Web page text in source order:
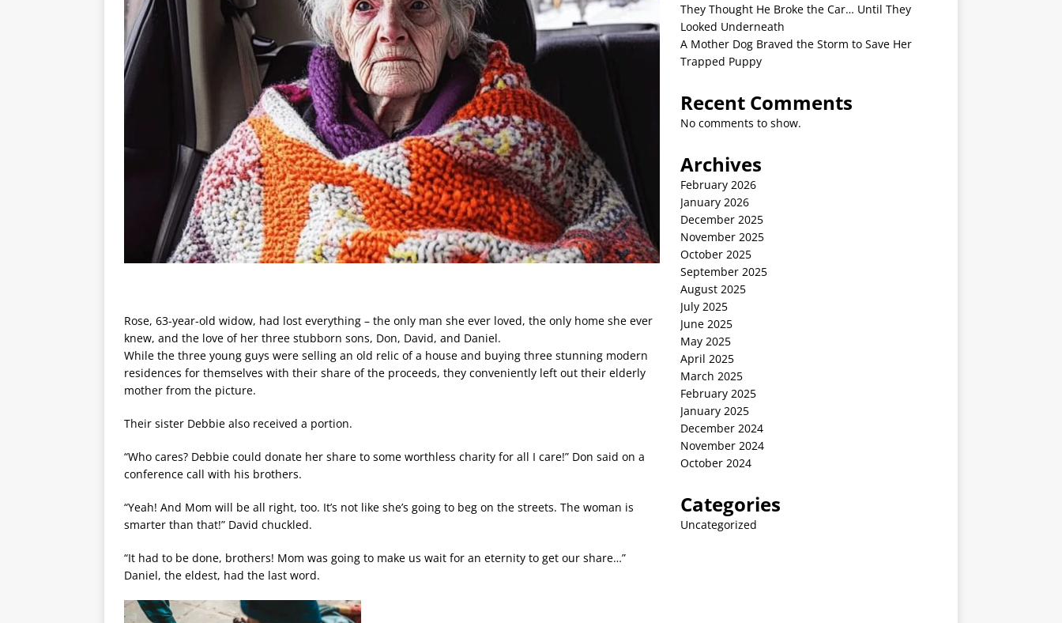
Rose, 63-year-old widow, had lost everything – the only man she ever loved, the only home she ever
knew, and the love of her three stubborn sons, Don, David, and Daniel.
While the three young guys were selling an old relic of a house and buying three stunning modern
residences for themselves with their share of the proceeds, they conveniently left out their elderly
mother from the picture.
Their sister Debbie also received a portion.
“Who cares? Debbie could donate her share to some worthless charity for all I care!” Don said on a
conference call with his brothers.
“Yeah! And Mom will be all right, too. It’s not like she’s going to beg on the streets. The woman is
smarter than that!” David chuckled.
“It had to be done, brothers! Mom was going to make us wait for an eternity to get our share…”
Daniel, the eldest, had the last word.
They Thought He Broke the Car… Until They
Looked Underneath
A Mother Dog Braved the Storm to Save Her
Trapped Puppy
Recent Comments
No comments to show.
Archives
February 2026
January 2026
December 2025
November 2025
October 2025
September 2025
August 2025
July 2025
June 2025
May 2025
April 2025
March 2025
February 2025
January 2025
December 2024
November 2024
October 2024
Categories
Uncategorized